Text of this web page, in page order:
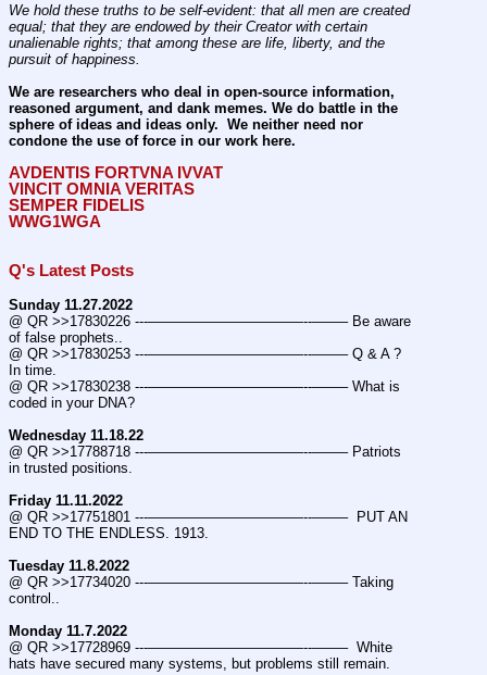
We hold these truths to be self-evident: that all men are created
equal; that they are endowed by their Creator with certain
unalienable rights; that among these are life, liberty, and the
pursuit of happiness.
We are researchers who deal in open-source information,
reasoned argument, and dank memes. We do battle in the
sphere of ideas and ideas only.  We neither need nor
condone the use of force in our work here.
AVDENTIS FORTVNA IVVAT
VINCIT OMNIA VERITAS
SEMPER FIDELIS
WWG1WGA
Q's Latest Posts
Sunday 11.27.2022
@ QR >>17830226 ---———————————--——– Be aware
of false prophets..
@ QR >>17830253 ---———————————--——– Q & A ?
In time.
@ QR >>17830238 ---———————————--——– What is
coded in your DNA?
Wednesday 11.18.22
@ QR >>17788718 ---———————————--——– Patriots
in trusted positions.
Friday 11.11.2022
@ QR >>17751801 ---———————————--——–  PUT AN
END TO THE ENDLESS. 1913.
Tuesday 11.8.2022
@ QR >>17734020 ---———————————--——– Taking
control..
Monday 11.7.2022
@ QR >>17728969 ---———————————--——–  White
hats have secured many systems, but problems still remain.